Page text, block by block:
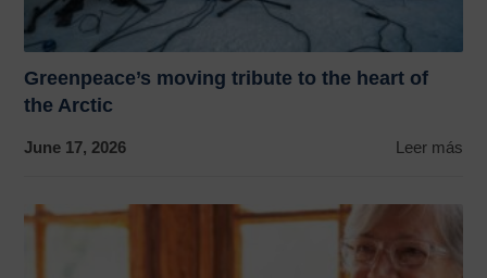
Greenpeace’s moving tribute to the heart of
the Arctic
June 17, 2026 Leer más